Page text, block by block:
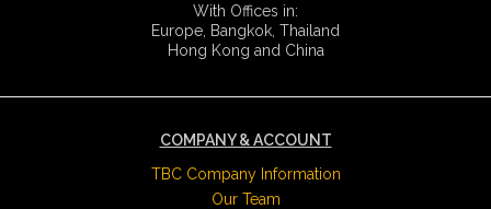
With Offices in:
Europe, Bangkok, Thailand
Hong Kong and China
COMPANY & ACCOUNT
TBC Company Information
Our Team